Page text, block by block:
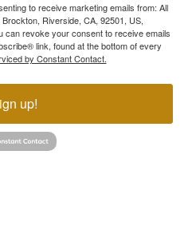
to receive marketing emails from: All
Riverside, CA, 92501, US,
can revoke your consent to receive emails
link, found at the bottom of every
by Constant Contact.
up!